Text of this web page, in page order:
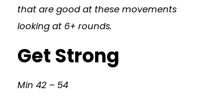
that are good at these movements
looking at 6+ rounds.
Get Strong
Min 42 – 54